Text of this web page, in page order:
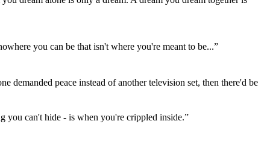
you can be that isn't where you're meant to be...”
demanded peace instead of another television set, then there'd be
you can't hide - is when you're crippled inside.”